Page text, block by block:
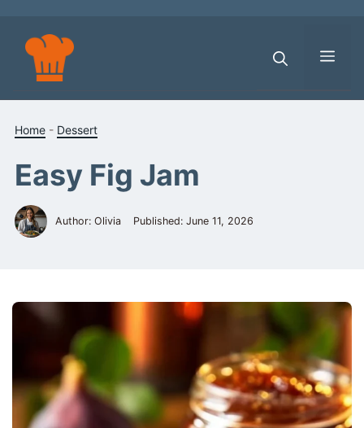
content
Home - Dessert
Easy Fig Jam
Author: Olivia Published: June 11, 2026